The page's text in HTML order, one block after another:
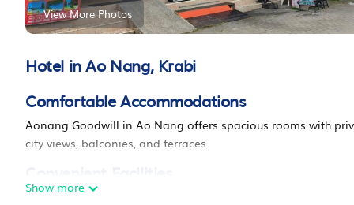
View More Photos
Hotel in Ao Nang, Krabi
Comfortable Accommodations
Aonang Goodwill in Ao Nang offers spacious rooms with
city views, balconies, and terraces.
The hotel features a terrace, lounge, 24-hour front desk,
Show more